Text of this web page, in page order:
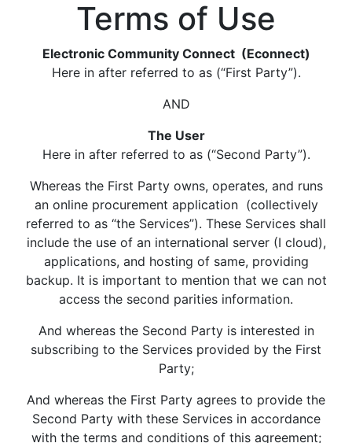
Terms of Use
Electronic Community Connect (Econnect)
Here in after referred to as (“First Party”).
AND
The User
Here in after referred to as (“Second Party”).
Whereas the First Party owns, operates, and runs
an online procurement application (collectively
referred to as “the Services”). These Services shall
include the use of an international server (I cloud),
applications, and hosting of same, providing
backup. It is important to mention that we can not
access the second parities information.
And whereas the Second Party is interested in
subscribing to the Services provided by the First
Party;
And whereas the First Party agrees to provide the
Second Party with these Services in accordance
with the terms and conditions of this agreement;